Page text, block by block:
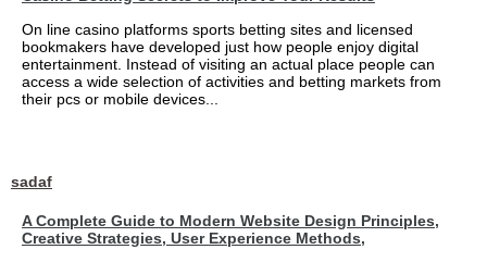
On line casino platforms sports betting sites and licensed
bookmakers have developed just how people enjoy digital
entertainment. Instead of visiting an actual place people can
access a wide selection of activities and betting markets from
their pcs or mobile devices...
sadaf
A Complete Guide to Modern Website Design Principles,
Creative Strategies, User Experience Methods,